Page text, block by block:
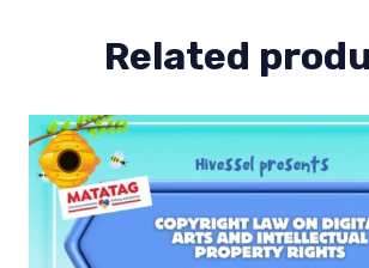
(Matatag)Related